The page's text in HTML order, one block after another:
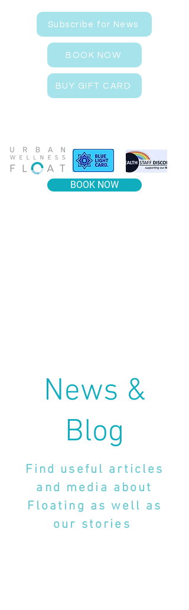
Subscribe for News
BOOK NOW
BUY GIFT CARD
BOOK NOW
News &
Blog
Find useful articles
and media about
Floating as well as
our stories